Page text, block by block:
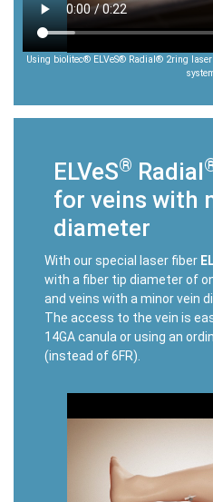
Using biolitec® ELVeS® Radial® 2ring
ELVeS® Radial
for veins with
diameter
With our special laser fiber
with a fiber tip diameter of
and veins with a minor vein
The access to the vein is
14GA canula or using an
(instead of 6FR).